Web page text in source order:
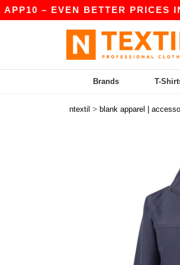
EVEN BETTER PRICES IN THE
Brands T-
ntextil > blank apparel |